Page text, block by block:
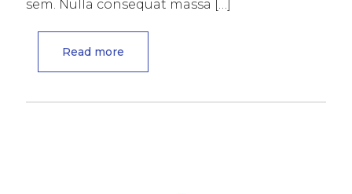
sem. Nulla consequat massa
[…]
Read more